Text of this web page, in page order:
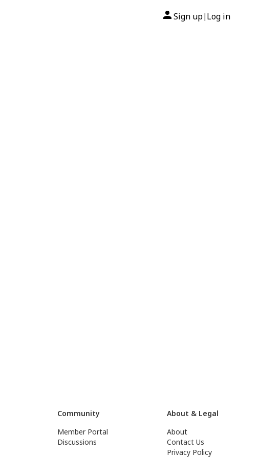
Sign up| Log in
Community
Member Portal
Discussions
About & Legal
About
Contact Us
Privacy Policy